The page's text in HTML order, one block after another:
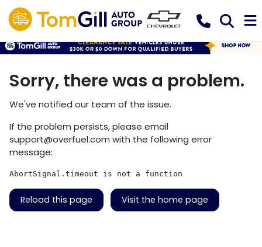
Sorry, there was a problem.
We've notified our team of the issue.
If the problem persists, please email
support@overfuel.com with the following error
message:
AbortSignal.timeout is not a function
Reload this page Visit the home page